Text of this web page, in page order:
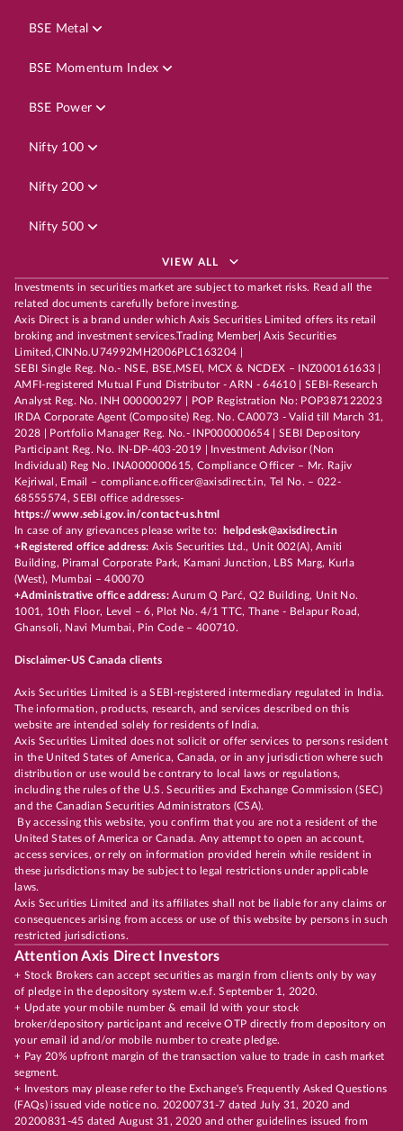
BSE Metal
BSE Momentum Index
BSE Power
Nifty 100
Nifty 200
Nifty 500
VIEW ALL
Investments in securities market are subject to market risks. Read all the
related documents carefully before investing.
Axis Direct is a brand under which Axis Securities Limited offers its retail
broking and investment services.Trading Member| Axis Securities
Limited,CINNo.U74992MH2006PLC163204 |
SEBI Single Reg. No.- NSE, BSE,MSEI, MCX & NCDEX – INZ000161633 |
AMFI-registered Mutual Fund Distributor - ARN - 64610 | SEBI-Research
Analyst Reg. No. INH 000000297 | POP Registration No: POP387122023
IRDA Corporate Agent (Composite) Reg. No. CA0073 - Valid till March 31,
2028 | Portfolio Manager Reg. No.- INP000000654 | SEBI Depository
Participant Reg. No. IN-DP-403-2019 | Investment Advisor (Non
Individual) Reg No. INA000000615, Compliance Officer – Mr. Rajiv
Kejriwal, Email – compliance.officer@axisdirect.in, Tel No. – 022-
68555574, SEBI office addresses-
https://www.sebi.gov.in/contact-us.html
In case of any grievances please write to:
helpdesk@axisdirect.in
+Registered office address: Axis Securities Ltd., Unit 002(A), Amiti
Building, Piramal Corporate Park, Kamani Junction, LBS Marg, Kurla
(West), Mumbai – 400070
+Administrative office address:Aurum Q Parć, Q2 Building, Unit No.
1001, 10th Floor, Level – 6, Plot No. 4/1 TTC, Thane - Belapur Road,
Ghansoli, Navi Mumbai, Pin Code – 400710.
Disclaimer-US Canada clients
Axis Securities Limited is a SEBI-registered intermediary regulated in India.
The information, products, research, and services described on this
website are intended solely for residents of India.
Axis Securities Limited does not solicit or offer services to persons resident
in the United States of America, Canada, or in any jurisdiction where such
distribution or use would be contrary to local laws or regulations,
including the rules of the U.S. Securities and Exchange Commission (SEC)
and the Canadian Securities Administrators (CSA).
By accessing this website, you confirm that you are not a resident of the
United States of America or Canada. Any attempt to open an account,
access services, or rely on information provided herein while resident in
these jurisdictions may be subject to legal restrictions under applicable
laws.
Axis Securities Limited and its affiliates shall not be liable for any claims or
consequences arising from access or use of this website by persons in such
restricted jurisdictions.
Attention Axis Direct Investors
+ Stock Brokers can accept securities as margin from clients only by way
of pledge in the depository system w.e.f. September 1, 2020.
+ Update your mobile number & email Id with your stock
broker/depository participant and receive OTP directly from depository on
your email id and/or mobile number to create pledge.
+ Pay 20% upfront margin of the transaction value to trade in cash market
segment.
+ Investors may please refer to the Exchange's Frequently Asked Questions
(FAQs) issued vide notice no. 20200731-7 dated July 31, 2020 and
20200831-45 dated August 31, 2020 and other guidelines issued from